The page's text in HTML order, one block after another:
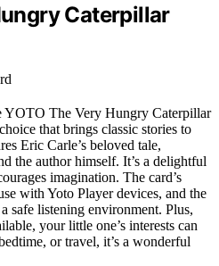
Caterpillar
YOTO The Very Hungry Caterpillar
that brings classic stories to
Eric Carle’s beloved tale,
the author himself. It’s a delightful
imagination. The card’s
with Yoto Player devices, and the
a safe listening environment. Plus,
your little one’s interests can
or travel, it’s a wonderful